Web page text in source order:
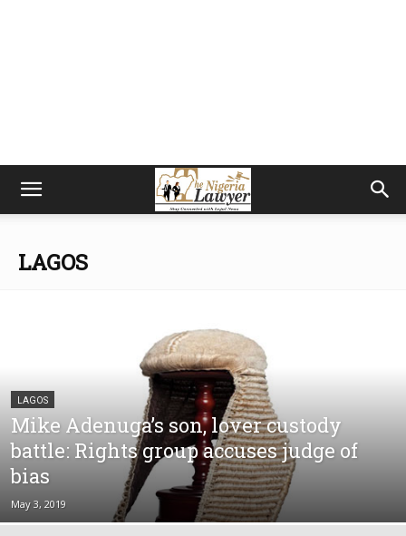
LAGOS
LAGOS
Mike Adenuga’s son, lover custody
battle: Rights group accuses judge of
bias
May 3, 2019